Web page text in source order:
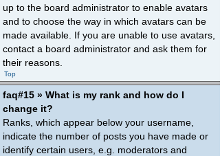
up to the board administrator to enable avatars
and to choose the way in which avatars can be
made available. If you are unable to use avatars,
contact a board administrator and ask them for
their reasons.
Top
faq#15 » What is my rank and how do I
change it?
Ranks, which appear below your username,
indicate the number of posts you have made or
identify certain users, e.g. moderators and